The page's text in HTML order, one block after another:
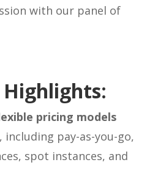
with our panel of
pricing models
including pay-as-you-go,
spot instances, and